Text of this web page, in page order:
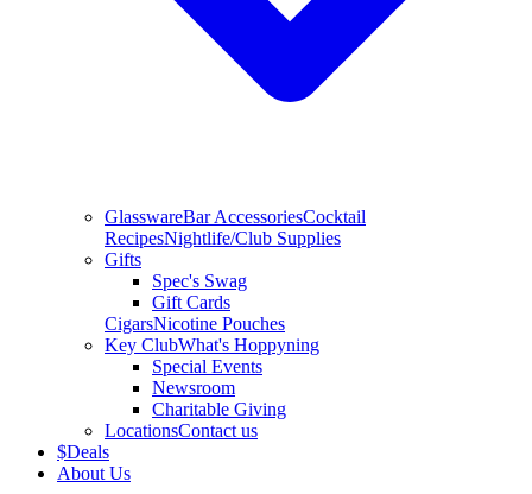
GlasswareBar AccessoriesCocktail
RecipesNightlife/Club Supplies
Gifts
Spec's Swag
Gift Cards
CigarsNicotine Pouches
Key ClubWhat's Hoppyning
Special Events
Newsroom
Charitable Giving
LocationsContact us
$Deals
About Us